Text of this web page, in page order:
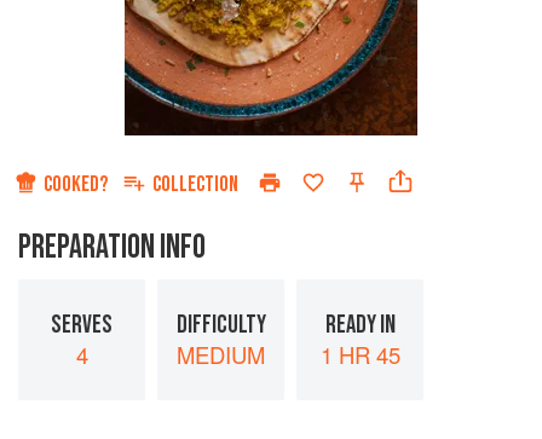
COOKED? COLLECTION
PREPARATION INFO
SERVES
4
DIFFICULTY
MEDIUM
READY IN
1 HR 45